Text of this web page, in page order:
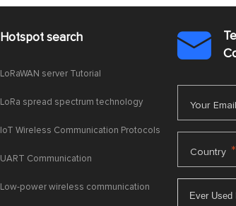
Hotspot search
LoRaWAN server Tutorial
LoRa spread spectrum technology
IoT Wireless Communication Protocols
UART Communication
Low-power wireless communication

Your Email
Country *